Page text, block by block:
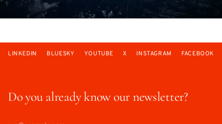
Do you already know our newsletter?
LINKEDIN BLUESKY YOUTUBE X INSTAGRAM FACEBOOK